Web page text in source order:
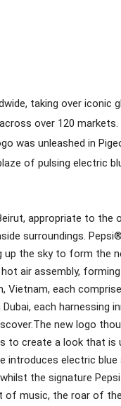
taking over
over 120
was unleashed in
of pulsing electric
appropriate to the
surroundings.
the sky to form the
air assembly,
Vietnam, each
each harnessing
new logo
to create a look that is
introduces electric
the signature Pepsi
music, the roar of